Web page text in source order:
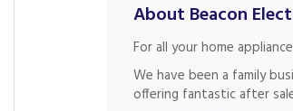
About Beacon
For all your home
We have been a family
offering fantastic after